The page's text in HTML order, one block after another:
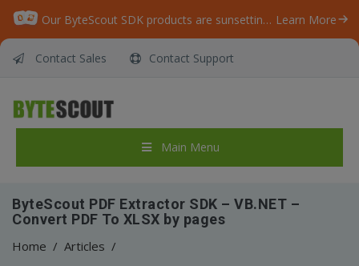
Our ByteScout SDK products are sunsetting as we focus on expanding new solutions. Learn More
Contact Sales Contact Support
Main Menu
ByteScout PDF Extractor SDK – VB.NET –
Convert PDF To XLSX by pages
Home / Articles /